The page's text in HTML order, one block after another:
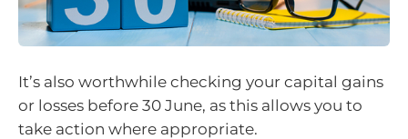
It’s also worthwhile checking your capital gains
or losses before 30 June, as this allows you to
take action where appropriate.